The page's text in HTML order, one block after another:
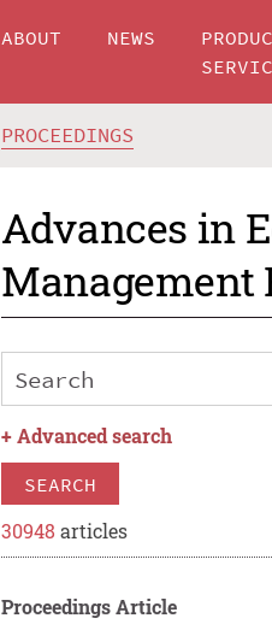
ABOUT NEWS
PROCEEDINGS
Advances in
Management
+Advanced search
SEARCH
30948 articles
Proceedings Article